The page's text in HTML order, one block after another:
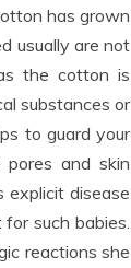
has grown
usually are not
the cotton is
substances or
to guard your
and skin
explicit disease
such babies.
reactions she